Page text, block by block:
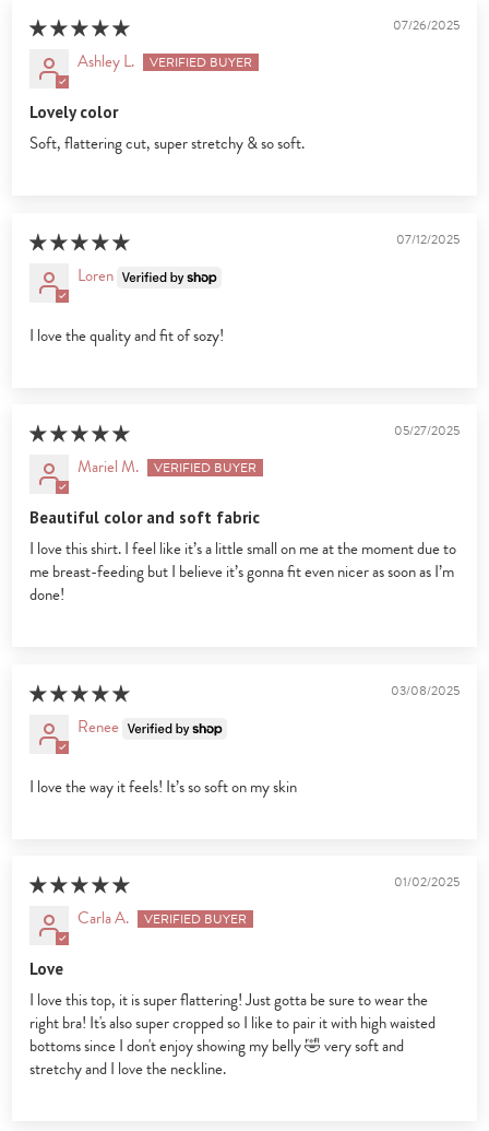
07/26/2025
Ashley L.
Lovely color
Soft, flattering cut, super stretchy & so soft.
07/12/2025
Loren
I love the quality and fit of sozy!
05/27/2025
Mariel M.
Beautiful color and soft fabric
I love this shirt. I feel like it’s a little small on me at the moment due to
me breast-feeding but I believe it’s gonna fit even nicer as soon as I’m
done!
03/08/2025
Renee
I love the way it feels! It’s so soft on my skin
01/02/2025
Carla A.
Love
I love this top, it is super flattering! Just gotta be sure to wear the
right bra! It's also super cropped so I like to pair it with high waisted
bottoms since I don't enjoy showing my belly 🤣 very soft and
stretchy and I love the neckline.